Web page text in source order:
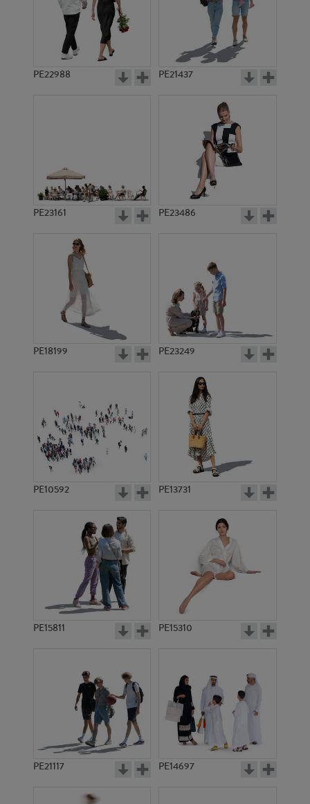
PE22988 PE21437
PE23161 PE23486
PE18199 PE23249
PE10592 PE13731
PE15811 PE15310
PE21117 PE14697